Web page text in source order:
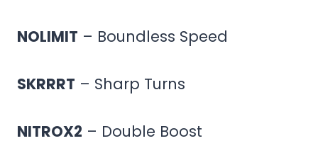
NOLIMIT – Boundless Speed
SKRRRT – Sharp Turns
NITROX2 – Double Boost